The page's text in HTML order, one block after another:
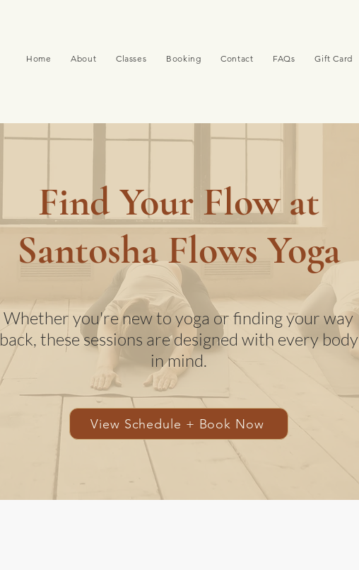
Home About Classes Booking Contact FAQs Gift Card
Find Your Flow at
Santosha Flows Yoga
Whether you're new to yoga or finding your way
back, these sessions are designed with every body
in mind.
View Schedule + Book Now